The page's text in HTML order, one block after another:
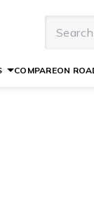
COMPAREON